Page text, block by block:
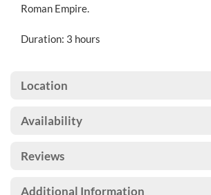
Roman Empire.
Duration: 3 hours
Location
Availability
Reviews
Additional Information